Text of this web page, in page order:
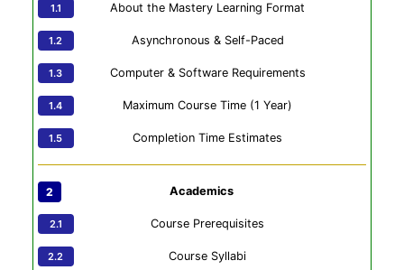
About the Mastery Learning Format
Asynchronous & Self-Paced
Computer & Software Requirements
Maximum Course Time (1 Year)
Completion Time Estimates
Academics
Course Prerequisites
Course Syllabi